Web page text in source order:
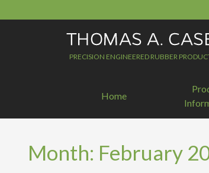
to
PRECISION ENGINEERED RUBBER
Home
Month: February